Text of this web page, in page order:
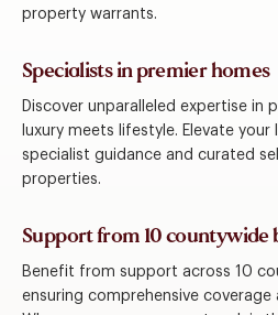
property warrants.
Specialists in premier homes
Discover unparalleled expertise in
luxury meets lifestyle. Elevate
specialist guidance and curated
properties.
Support from 10 countywide
Benefit from support across 10
ensuring comprehensive coverage